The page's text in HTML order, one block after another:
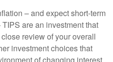
– and expect short-term
are an investment that
review of your overall
investment choices that